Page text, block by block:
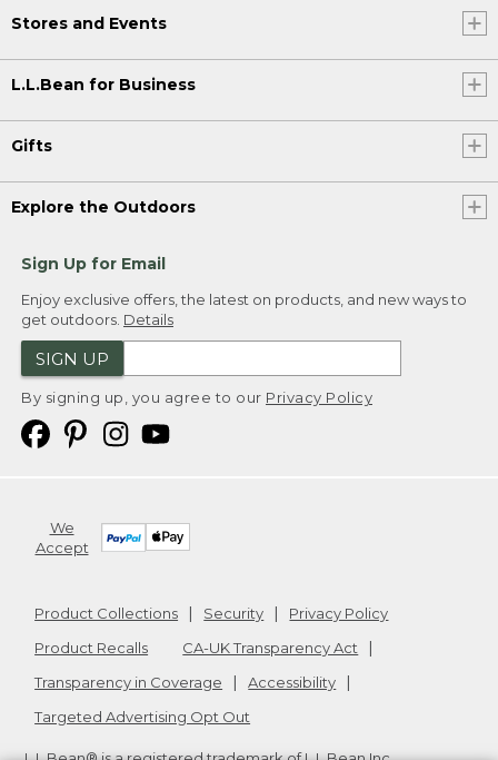
Stores and Events
L.L.Bean for Business
Gifts
Explore the Outdoors
Sign Up for Email
Enjoy exclusive offers, the latest on products, and new ways to
get outdoors. Details
SIGN UP
By signing up, you agree to our Privacy Policy
We
Accept
Product Collections Security
Privacy Policy
Product Recalls
CA-UK Transparency Act
Transparency in Coverage
Accessibility
Targeted Advertising Opt Out